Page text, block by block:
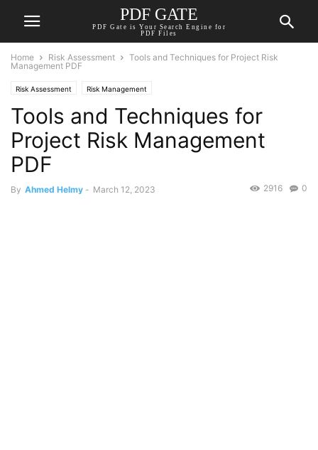
PDF GATE
PDF Gate is Your Search Engine for
PDF Files
Home Risk Assessment
Tools and Techniques for Project Risk
Management PDF
Risk Assessment Risk Management
Tools and Techniques for
Project Risk Management
PDF
By Ahmed Helmy - March 12, 2023 0
2916